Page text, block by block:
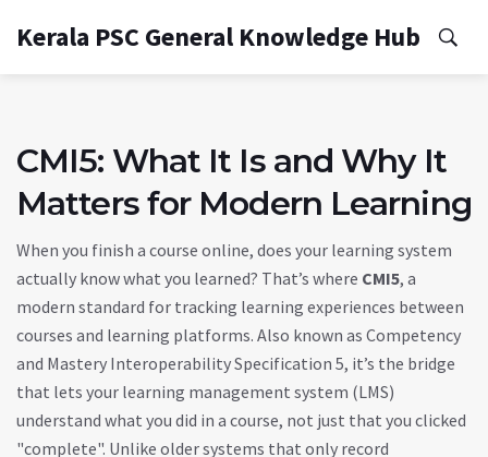
Kerala PSC General Knowledge Hub
CMI5: What It Is and Why It
Matters for Modern Learning
When you finish a course online, does your learning system
actually know what you learned? That’s where CMI5, a
modern standard for tracking learning experiences between
courses and learning platforms. Also known as Competency
and Mastery Interoperability Specification 5, it’s the bridge
that lets your learning management system (LMS)
understand what you did in a course, not just that you clicked
"complete". Unlike older systems that only record